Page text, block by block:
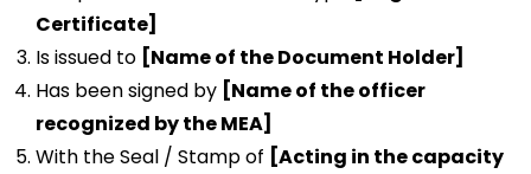
Certificate]
Is issued to [Name of the Document Holder]
Has been signed by [Name of the officer
recognized by the MEA]
With the Seal / Stamp of [Acting in the capacity